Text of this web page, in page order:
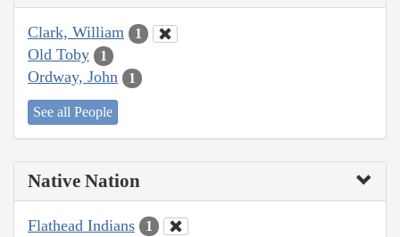
Clark, William 1
Old Toby 1
Ordway, John 1
See all People
Native Nation
Flathead Indians 1